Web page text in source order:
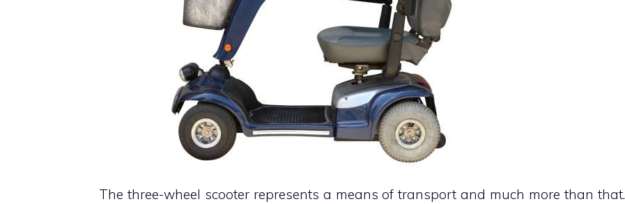
The three-wheel scooter represents a means of transport and much more than that.